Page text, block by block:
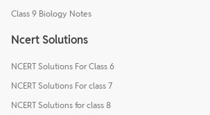
Class 9 Biology Notes
Ncert Solutions
NCERT Solutions For Class 6
NCERT Solutions For class 7
NCERT Solutions for class 8